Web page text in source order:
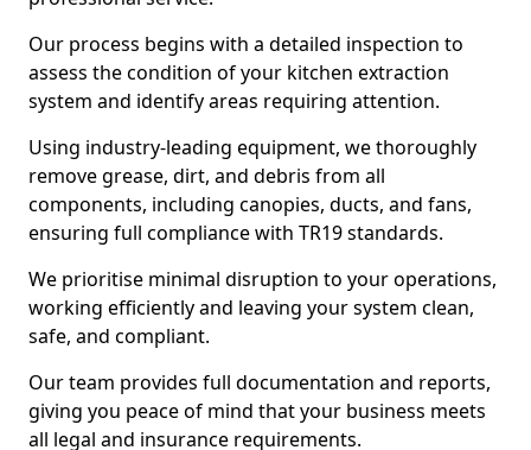
Our process begins with a detailed inspection to
assess the condition of your kitchen extraction
system and identify areas requiring attention.
Using industry-leading equipment, we thoroughly
remove grease, dirt, and debris from all
components, including canopies, ducts, and fans,
ensuring full compliance with TR19 standards.
We prioritise minimal disruption to your operations,
working efficiently and leaving your system clean,
safe, and compliant.
Our team provides full documentation and reports,
giving you peace of mind that your business meets
all legal and insurance requirements.